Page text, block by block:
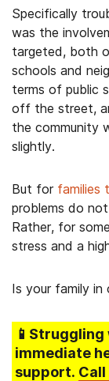
Specifically
was the
targeted, both
schools and
terms of public
off the street,
the community
slightly.
But for families
problems do
Rather, for
stress and a
Is your family in
📱Struggling
immediate
support. Call